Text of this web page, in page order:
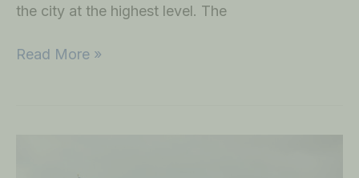
the city at the highest level. The
Read More »